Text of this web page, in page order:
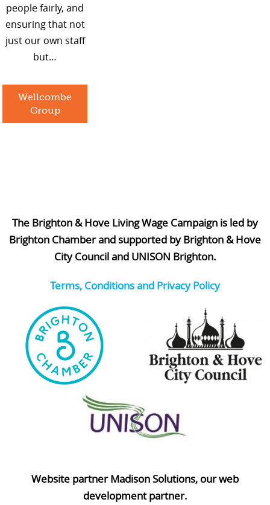
people fairly, and
ensuring that not
just our own staff
but…
Wellcombe
Group
The Brighton & Hove Living Wage Campaign is led by
Brighton Chamber and supported by Brighton & Hove
City Council and UNISON Brighton.
Terms, Conditions and Privacy Policy
Website partner Madison Solutions, our web
development partner.